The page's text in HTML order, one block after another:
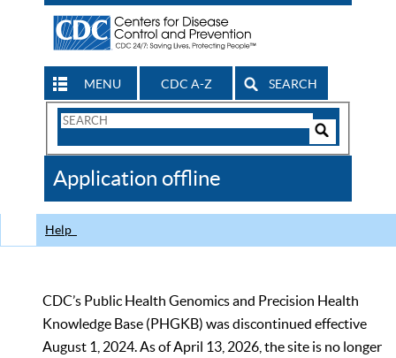
MENU CDC A-Z SEARCH
Search
CDC
Application offline
Help
CDC’s Public Health Genomics and Precision Health
Knowledge Base (PHGKB) was discontinued effective
August 1, 2024. As of April 13, 2026, the site is no longer